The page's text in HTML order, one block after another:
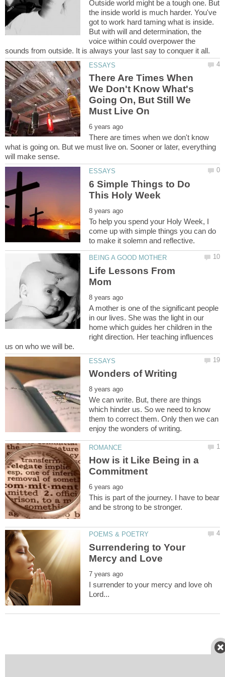
Outside world might be a tough one. But
the inside world is much harder. You've
got to work hard taming what is inside.
But with will and determination, the
voice within could overpower the
There Are Times When
We Don't Know What's
Going On, But Still We
There are times when we don't know
what is going on. But we must live on. Sooner or later, everything
6 Simple Things to Do
To help you spend your Holy Week, I
come up with simple things you can do
Life Lessons From
A mother is one of the significant people
in our lives. She was the light in our
home which guides her children in the
right direction. Her teaching influences
We can write. But, there are things
which hinder us. So we need to know
them to correct them. Only then we can
How is it Like Being in a
This is part of the journey. I have to bear
Surrendering to Your
I surrender to your mercy and love oh